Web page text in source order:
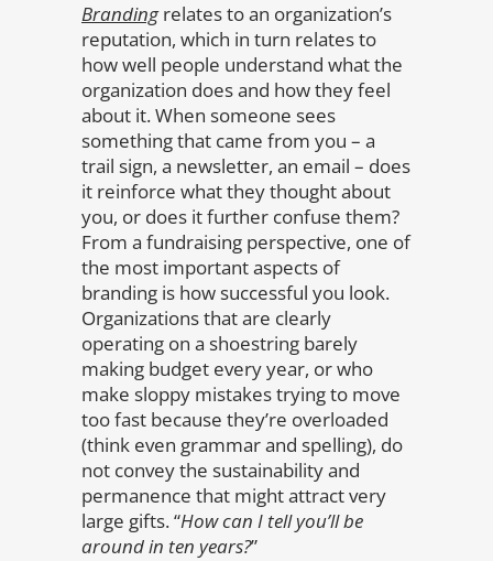
Brandingrelates to an organization’s
reputation, which in turn relates to
how well people understand what the
organization does and how they feel
about it. When someone sees
something that came from you – a
trail sign, a newsletter, an email – does
it reinforce what they thought about
you, or does it further confuse them?
From a fundraising perspective, one of
the most important aspects of
branding is how successful you look.
Organizations that are clearly
operating on a shoestring barely
making budget every year, or who
make sloppy mistakes trying to move
too fast because they’re overloaded
(think even grammar and spelling), do
not convey the sustainability and
permanence that might attract very
large gifts. “How can I tell you’ll be
around in ten years?”